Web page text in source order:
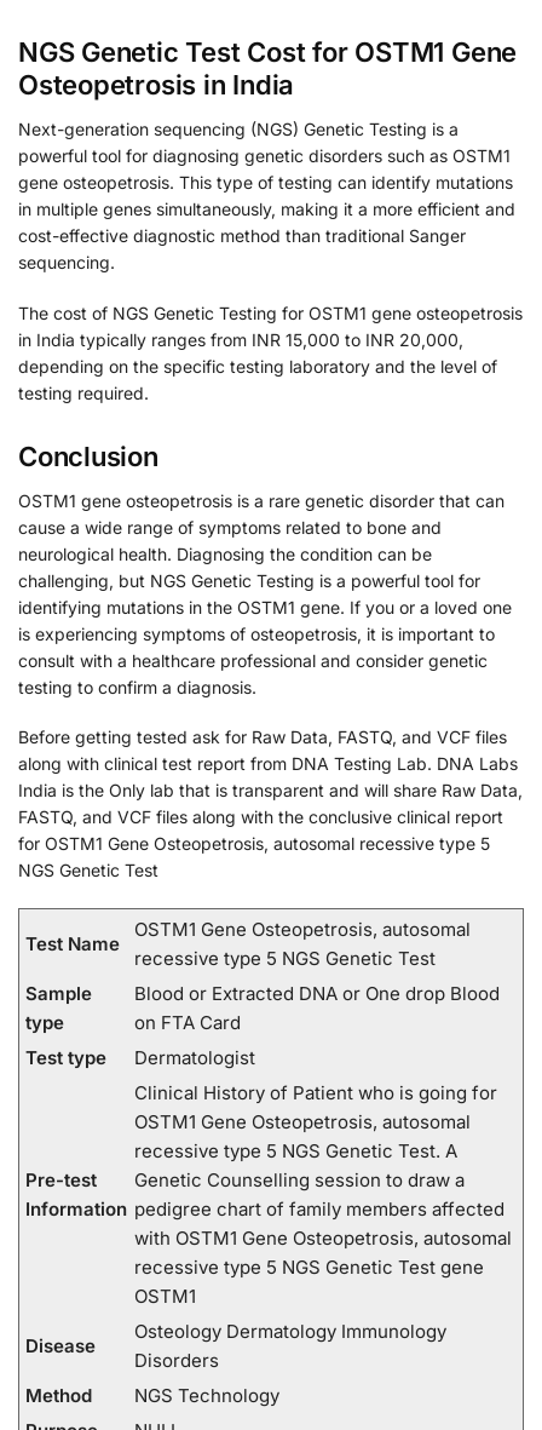
NGS Genetic Test Cost for OSTM1 Gene
Osteopetrosis in India
Next-generation sequencing (NGS) Genetic Testing is a
powerful tool for diagnosing genetic disorders such as OSTM1
gene osteopetrosis. This type of testing can identify mutations
in multiple genes simultaneously, making it a more efficient and
cost-effective diagnostic method than traditional Sanger
sequencing.
The cost of NGS Genetic Testing for OSTM1 gene osteopetrosis
in India typically ranges from INR 15,000 to INR 20,000,
depending on the specific testing laboratory and the level of
testing required.
Conclusion
OSTM1 gene osteopetrosis is a rare genetic disorder that can
cause a wide range of symptoms related to bone and
neurological health. Diagnosing the condition can be
challenging, but NGS Genetic Testing is a powerful tool for
identifying mutations in the OSTM1 gene. If you or a loved one
is experiencing symptoms of osteopetrosis, it is important to
consult with a healthcare professional and consider genetic
testing to confirm a diagnosis.
Before getting tested ask for Raw Data, FASTQ, and VCF files
along with clinical test report from DNA Testing Lab. DNA Labs
India is the Only lab that is transparent and will share Raw Data,
FASTQ, and VCF files along with the conclusive clinical report
for OSTM1 Gene Osteopetrosis, autosomal recessive type 5
NGS Genetic Test
Test Name
OSTM1 Gene Osteopetrosis, autosomal
recessive type 5 NGS Genetic Test
Sample
type
Blood or Extracted DNA or One drop Blood
on FTA Card
Test type
Dermatologist
Pre-test
Information
Clinical History of Patient who is going for
OSTM1 Gene Osteopetrosis, autosomal
recessive type 5 NGS Genetic Test. A
Genetic Counselling session to draw a
pedigree chart of family members affected
with OSTM1 Gene Osteopetrosis, autosomal
recessive type 5 NGS Genetic Test gene
OSTM1
Disease
Osteology Dermatology Immunology
Disorders
Method
NGS Technology